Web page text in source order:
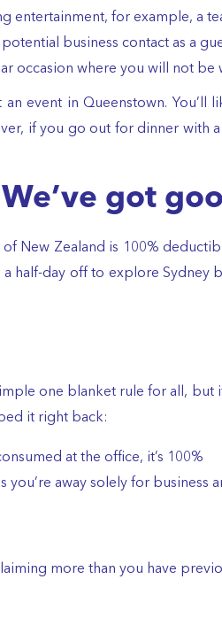
entertainment, for example, a
business contact as a
occasion where you will not be
event in Queenstown.
if you go out for dinner with
got
New Zealand is 100%
half-day off to explore
one blanket rule for all, but
it right back:
at the office, it’s 100%
you’re away solely for business
more than you have